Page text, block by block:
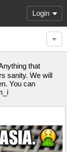
Login
that
sanity. We will
You can